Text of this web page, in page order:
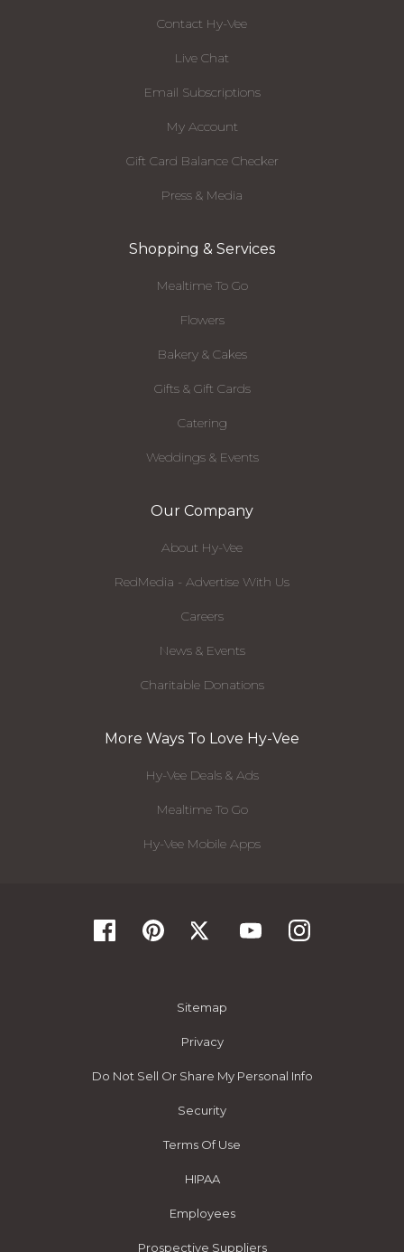
Contact Hy-Vee
Live Chat
Email Subscriptions
My Account
Gift Card Balance Checker
Press & Media
Shopping & Services
Mealtime To Go
Flowers
Bakery & Cakes
Gifts & Gift Cards
Catering
Weddings & Events
Our Company
About Hy-Vee
RedMedia - Advertise With Us
Careers
News & Events
Charitable Donations
More Ways To Love Hy-Vee
Hy-Vee Deals & Ads
Mealtime To Go
Hy-Vee Mobile Apps
Sitemap
Privacy
Do Not Sell Or Share My Personal Info
Security
Terms Of Use
HIPAA
Employees
Prospective Suppliers